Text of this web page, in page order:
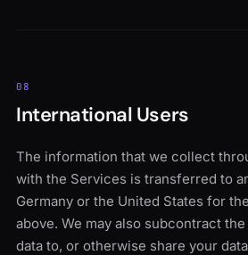
08
International Users
The information that we collect
with the Services is transferred to
Germany or the United States for
above. We may also subcontract
data to, or otherwise share your